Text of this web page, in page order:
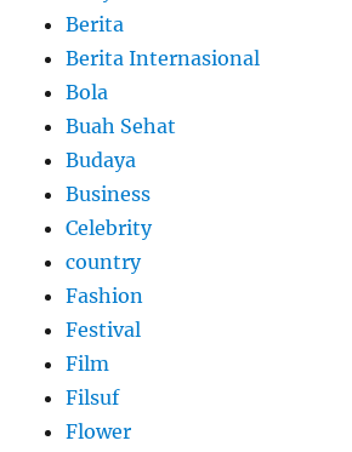
Berita
Berita Internasional
Bola
Buah Sehat
Budaya
Business
Celebrity
country
Fashion
Festival
Film
Filsuf
Flower